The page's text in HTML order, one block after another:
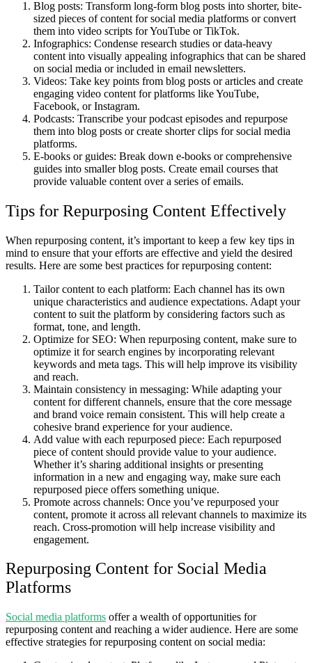
Blog posts: Transform long-form blog posts into shorter, bite-
sized pieces of content for social media platforms or convert
them into video scripts for YouTube or TikTok.
Infographics: Condense research studies or data-heavy
content into visually appealing infographics that can be shared
on social media or included in email newsletters.
Videos: Take key points from blog posts or articles and create
engaging video content for platforms like YouTube,
Facebook, or Instagram.
Podcasts: Transcribe your podcast episodes and repurpose
them into blog posts or create shorter clips for social media
platforms.
E-books or guides: Break down e-books or comprehensive
guides into smaller blog posts. Create email courses that
provide valuable content over a series of emails.
Tips for Repurposing Content Effectively
When repurposing content, it’s important to keep a few key tips in
mind to ensure that your efforts are effective and yield the desired
results. Here are some best practices for repurposing content:
Tailor content to each platform: Each channel has its own
unique characteristics and audience expectations. Adapt your
content to suit the platform by considering factors such as
format, tone, and length.
Optimize for SEO: When repurposing content, make sure to
optimize it for search engines by incorporating relevant
keywords and meta tags. This will help improve its visibility
and reach.
Maintain consistency in messaging: While adapting your
content for different channels, ensure that the core message
and brand voice remain consistent. This will help create a
cohesive brand experience for your audience.
Add value with each repurposed piece: Each repurposed
piece of content should provide value to your audience.
Whether it’s sharing additional insights or presenting
information in a new and engaging way, make sure each
repurposed piece offers something unique.
Promote across channels: Once you’ve repurposed your
content, promote it across all relevant channels to maximize its
reach. Cross-promotion will help increase visibility and
engagement.
Repurposing Content for Social Media
Platforms
Social media platforms offer a wealth of opportunities for
repurposing content and reaching a wider audience. Here are some
effective strategies for repurposing content on social media: